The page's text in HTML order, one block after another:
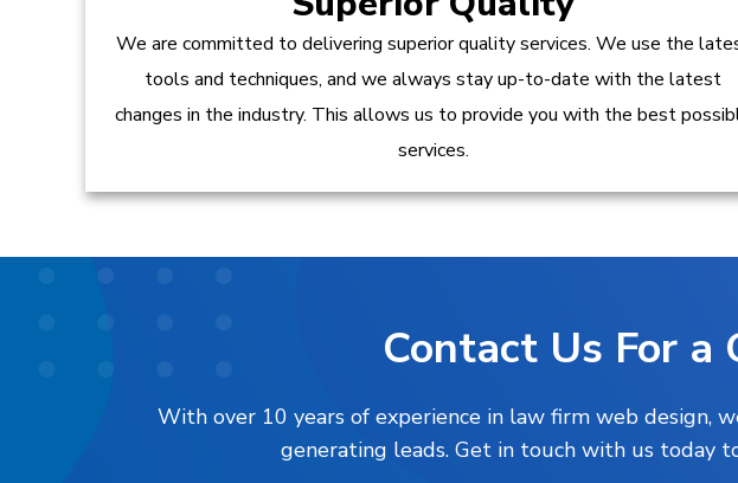
We are committed to delivering superior quality services. We use the
tools and techniques, and we always stay up-to-date with the latest
changes in the industry. This allows us to provide you with the best
services.
Contact Us For
With over 10 years of experience in law firm web design,
generating leads. Get in touch with us today